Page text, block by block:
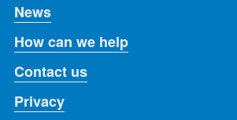
News
How can we help
Contact us
Privacy